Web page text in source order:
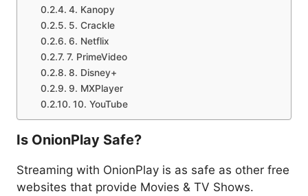
4. Kanopy
5. Crackle
6. Netflix
7. PrimeVideo
8. Disney+
9. MXPlayer
10. YouTube
Is OnionPlay Safe?
Streaming with OnionPlay is as safe as other free
websites that provide Movies & TV Shows.